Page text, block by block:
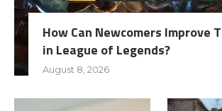
How Can Newcomers Improve
in League of Legends?
August 8, 2026